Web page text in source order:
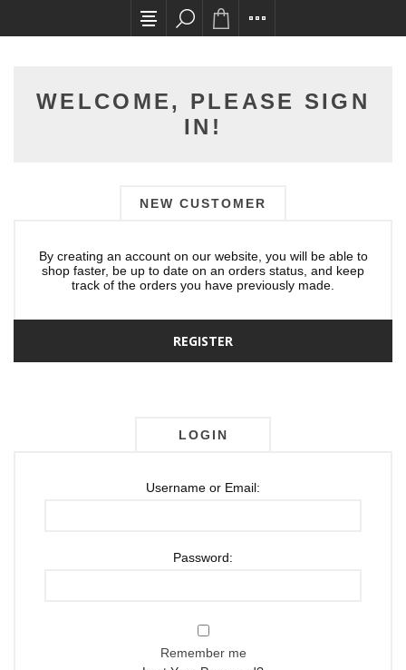
All card transactions and in-store pick ups
WELCOME, PLEASE SIGN
IN!
NEW CUSTOMER
By creating an account on our website, you will be able to
shop faster, be up to date on an orders status, and keep
track of the orders you have previously made.
LOGIN
Username or Email:
Password:
Remember me